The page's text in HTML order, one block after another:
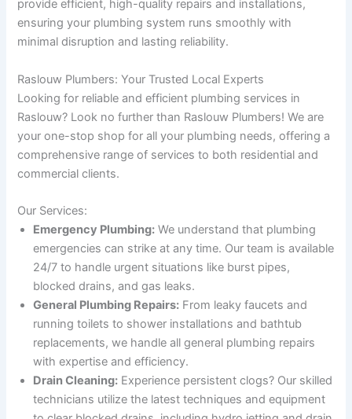
provide efficient, high-quality repairs and installations,
ensuring your plumbing system runs smoothly with
minimal disruption and lasting reliability.
Raslouw Plumbers: Your Trusted Local Experts
Looking for reliable and efficient plumbing services in
Raslouw? Look no further than Raslouw Plumbers! We are
your one-stop shop for all your plumbing needs, offering a
comprehensive range of services to both residential and
commercial clients.
Our Services:
Emergency Plumbing: We understand that plumbing
emergencies can strike at any time. Our team is available
24/7 to handle urgent situations like burst pipes,
blocked drains, and gas leaks.
General Plumbing Repairs: From leaky faucets and
running toilets to shower installations and bathtub
replacements, we handle all general plumbing repairs
with expertise and efficiency.
Drain Cleaning: Experience persistent clogs? Our skilled
technicians utilize the latest techniques and equipment